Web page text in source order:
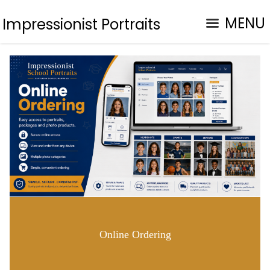
Impressionist Portraits MENU
Online Ordering